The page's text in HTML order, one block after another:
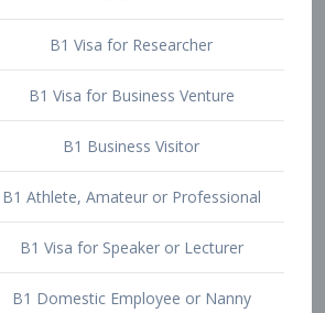
B1 Visa for Researcher
B1 Business Visitor
B1 Athlete, Amateur or Professional
B1 Visa for Speaker or Lecturer
Visa